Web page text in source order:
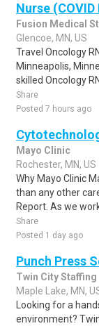
Nurse
Fusion Medical
Glencoe, MN, US
Travel Oncology
Minneapolis,
skilled Oncology
Share
Posted 7 hours ago
Mayo Clinic
Rochester, MN, US
Why Mayo Clinic
than any other
Report. As we
Share
Posted 1 day ago
Punch Press
Twin City Staffing
Maple Lake, MN,
Looking for a
environment?